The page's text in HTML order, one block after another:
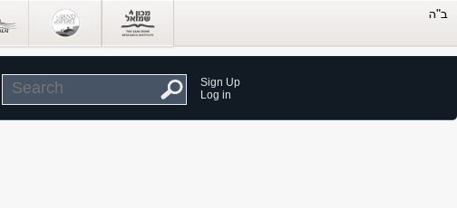
Sign Up
Log in